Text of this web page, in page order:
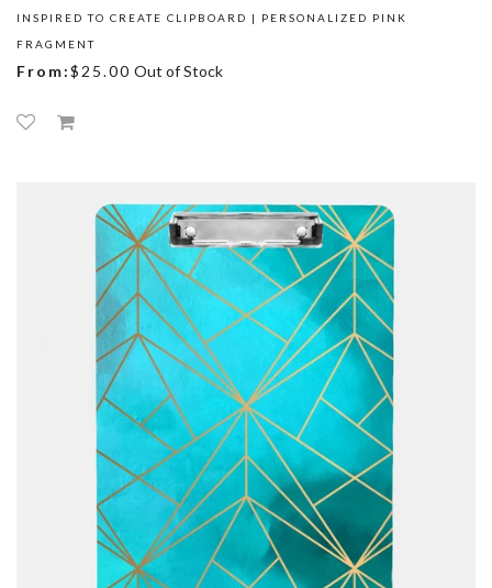
INSPIRED TO CREATE CLIPBOARD | PERSONALIZED PINK
FRAGMENT
From:$25.00 Out of Stock